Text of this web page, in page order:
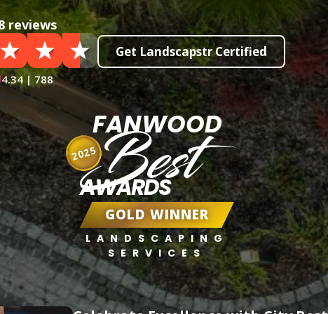
reviews
4.34 | 788
Get Landscapstr Certified
FANWOOD
Best
AWARDS
GOLD WINNER
LANDSCAPING
SERVICES
2025